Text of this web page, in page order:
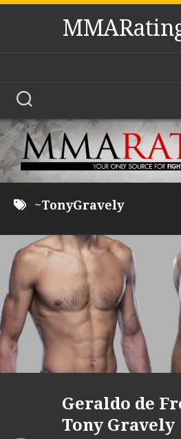
Skip
~TonyGravely
Geraldo de
Tony Gravely